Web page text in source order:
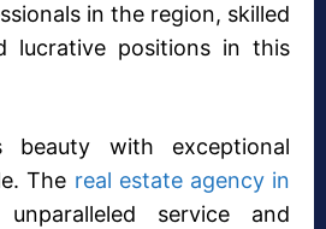
in the region, skilled
lucrative positions in this
beauty with exceptional
The real estate agency in
service and